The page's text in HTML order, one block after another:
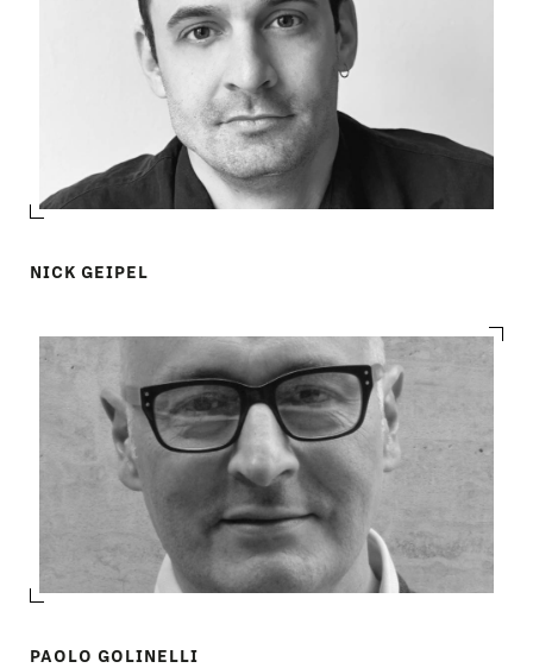
NICK GEIPEL
PAOLO GOLINELLI